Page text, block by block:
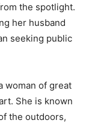
the spotlight.
her husband
seeking public
woman of great
She is known
the outdoors,